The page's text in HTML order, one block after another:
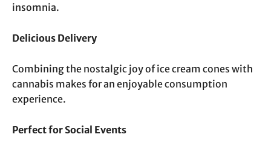
insomnia.
Delicious Delivery
Combining the nostalgic joy of ice cream cones with
cannabis makes for an enjoyable consumption
experience.
Perfect for Social Events